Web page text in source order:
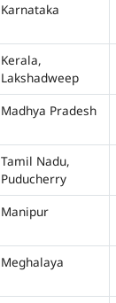
Karnataka
Kerala,
Lakshadweep
Madhya Pradesh
Tamil Nadu,
Puducherry
Manipur
Meghalaya